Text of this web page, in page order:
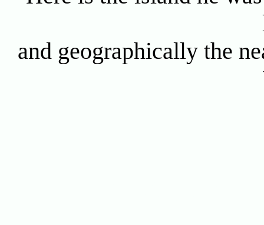
and geographically the